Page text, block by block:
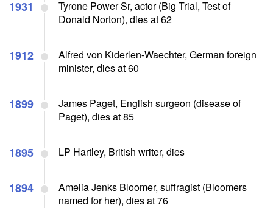
1931
Tyrone Power Sr, actor (Big Trial, Test of
Donald Norton), dies at 62
1912
Alfred von Kiderlen-Waechter, German foreign
minister, dies at 60
1899
James Paget, English surgeon (disease of
Paget), dies at 85
1895 LP Hartley, British writer, dies
1894
Amelia Jenks Bloomer, suffragist (Bloomers
named for her), dies at 76